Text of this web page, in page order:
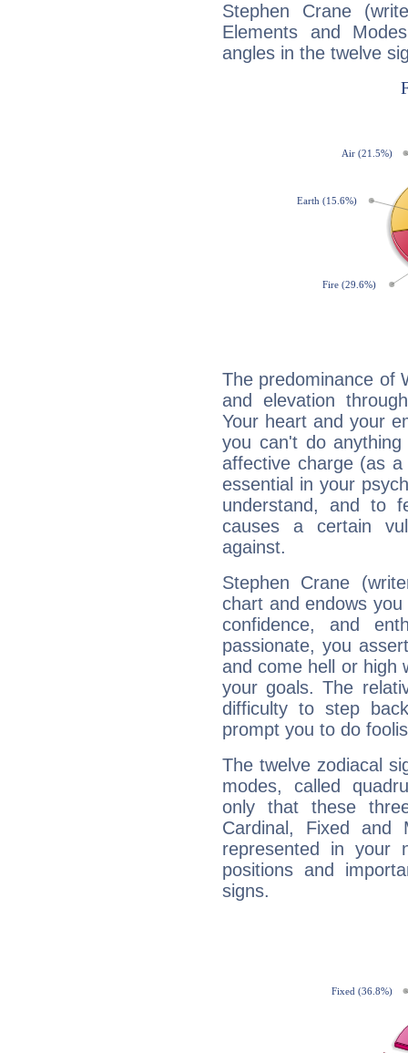
Stephen Crane
Elements and
angles in the twelve
The predominance of
and elevation
Your heart and your
you can't do
affective charge (as
essential in your
understand, and to
causes a certain
against.
Stephen Crane
chart and endows
confidence, and
passionate, you
and come hell or high
your goals. The
difficulty to step
prompt you to do
The twelve zodiacal
modes, called
only that these
Cardinal, Fixed and
represented in your
positions and
signs.